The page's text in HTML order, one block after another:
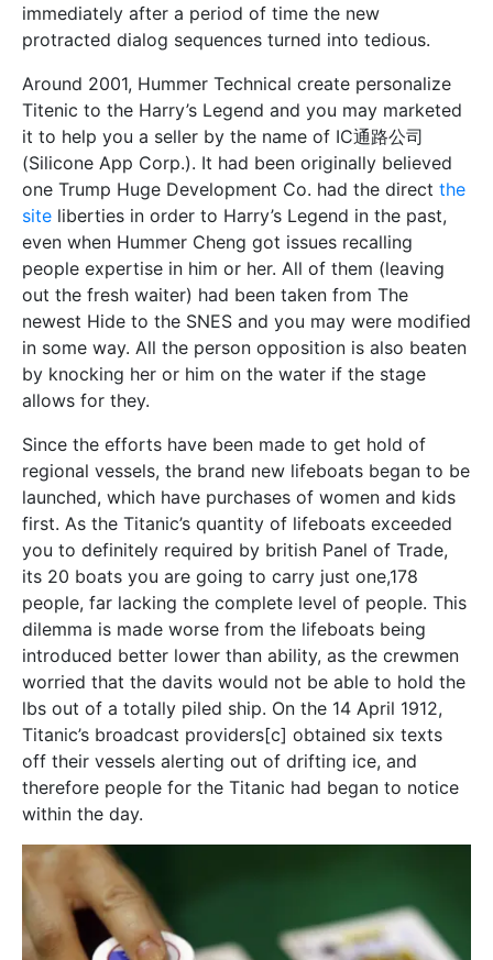
immediately after a period of time the new
protracted dialog sequences turned into tedious.
Around 2001, Hummer Technical create personalize
Titenic to the Harry’s Legend and you may marketed
it to help you a seller by the name of IC通路公司
(Silicone App Corp.). It had been originally believed
one Trump Huge Development Co. had the direct the
site liberties in order to Harry’s Legend in the past,
even when Hummer Cheng got issues recalling
people expertise in him or her. All of them (leaving
out the fresh waiter) had been taken from The
newest Hide to the SNES and you may were modified
in some way. All the person opposition is also beaten
by knocking her or him on the water if the stage
allows for they.
Since the efforts have been made to get hold of
regional vessels, the brand new lifeboats began to be
launched, which have purchases of women and kids
first. As the Titanic’s quantity of lifeboats exceeded
you to definitely required by british Panel of Trade,
its 20 boats you are going to carry just one,178
people, far lacking the complete level of people. This
dilemma is made worse from the lifeboats being
introduced better lower than ability, as the crewmen
worried that the davits would not be able to hold the
lbs out of a totally piled ship. On the 14 April 1912,
Titanic’s broadcast providers[c] obtained six texts
off their vessels alerting out of drifting ice, and
therefore people for the Titanic had began to notice
within the day.